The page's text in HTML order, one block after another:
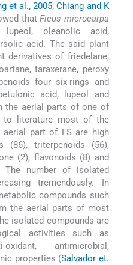
et al., 2005; Chiang and K
thatFicus microcarpa
lupeol, oleanolic acid,
acid. The said plant
derivatives of friedelane,
taraxerane, peroxy
four six-rings and
acid, lupeol and
the aerial parts of one of
to literature most of the
part of FS are high
(86), triterpenoids (56),
(2), flavonoids (8) and
The number of isolated
tremendously. In
compounds such
the aerial parts of most
isolated compounds are
activities such as
antimicrobial,
properties (Salvador et.